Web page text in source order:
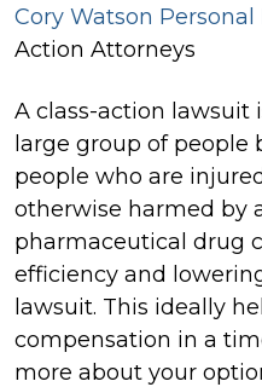
Cory Watson
Action Attorneys
A class-action lawsuit
large group of people
people who are
otherwise harmed by
pharmaceutical drug
efficiency and
lawsuit. This ideally
compensation in a
more about your